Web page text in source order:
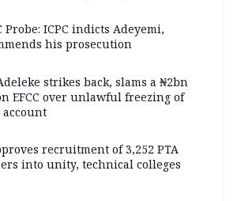
Probe: ICPC indicts Adeyemi,
his prosecution
strikes back, slams a ₦2bn
EFCC over unlawful freezing of
account
recruitment of 3,252 PTA
into unity, technical colleges